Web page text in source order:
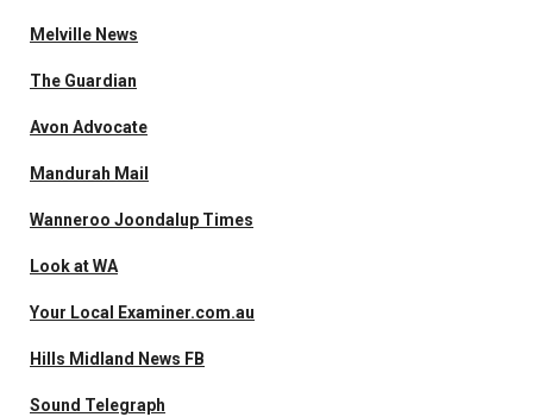
Melville News
The Guardian
Avon Advocate
Mandurah Mail
Wanneroo Joondalup Times
Look at WA
Your Local Examiner.com.au
Hills Midland News FB
Sound Telegraph